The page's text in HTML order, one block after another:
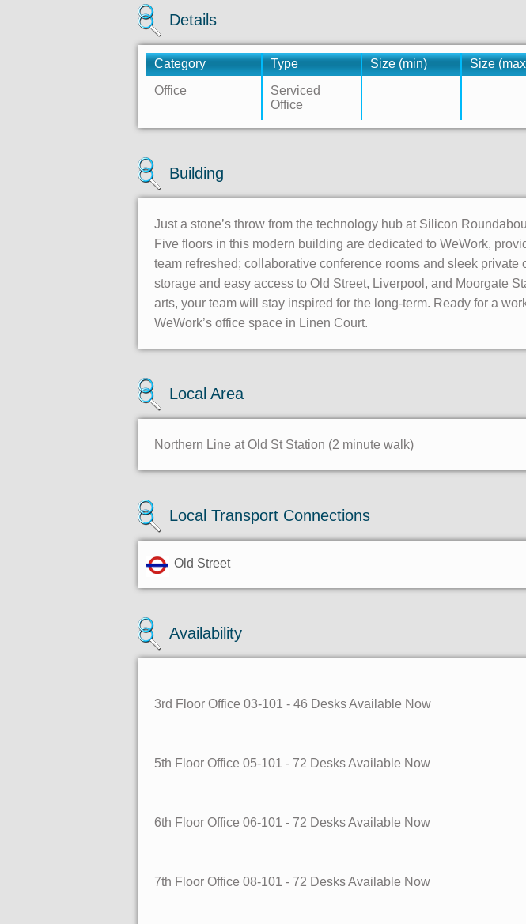
Details
Category Type Size (min) Size
Office
Serviced
Office
Building
Just a stone’s throw from the technology hub at Silicon
Five floors in this modern building are dedicated to WeWork,
team refreshed; collaborative conference rooms and sleek
storage and easy access to Old Street, Liverpool, and Moorgate
arts, your team will stay inspired for the long-term. Ready for a
WeWork’s office space in Linen Court.
Local Area
Northern Line at Old St Station (2 minute walk)
Local Transport Connections
Old Street
Availability
3rd Floor Office 03-101 - 46 Desks Available Now
5th Floor Office 05-101 - 72 Desks Available Now
6th Floor Office 06-101 - 72 Desks Available Now
7th Floor Office 08-101 - 72 Desks Available Now